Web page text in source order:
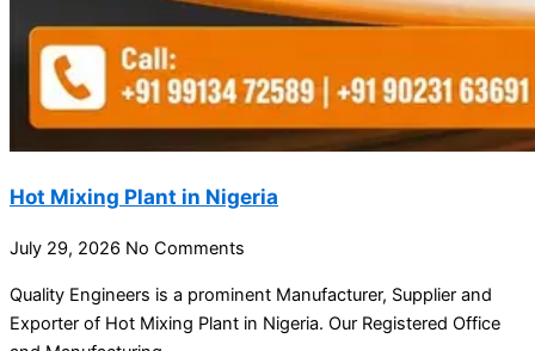
Hot Mixing Plant in Nigeria
July 29, 2026 No Comments
Quality Engineers is a prominent Manufacturer, Supplier and
Exporter of Hot Mixing Plant in Nigeria. Our Registered Office